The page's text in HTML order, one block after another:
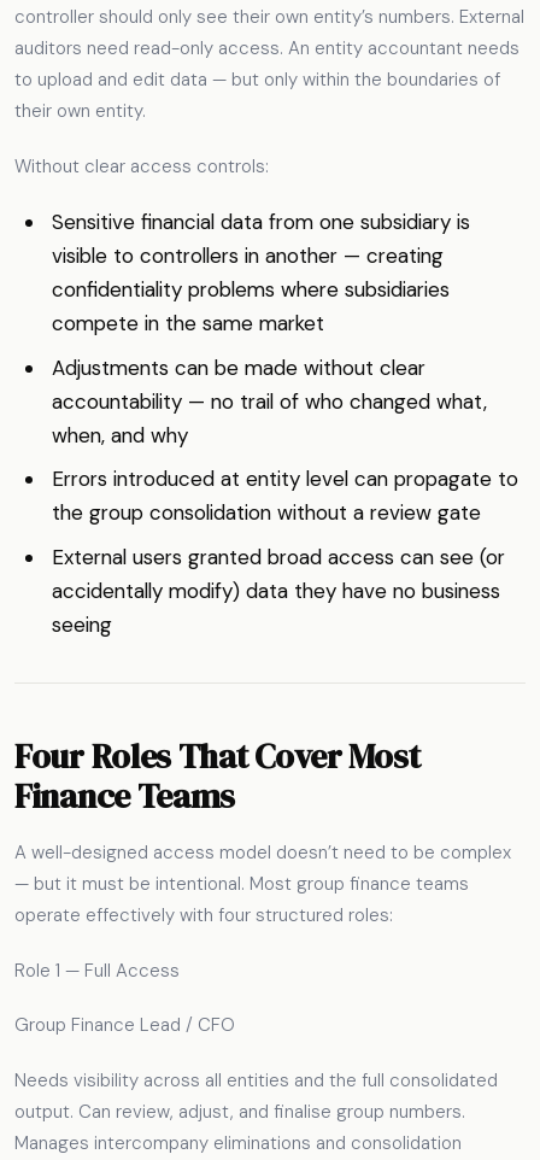
controller should only see their own entity’s numbers. External
auditors need read-only access. An entity accountant needs
to upload and edit data — but only within the boundaries of
their own entity.
Without clear access controls:
Sensitive financial data from one subsidiary is
visible to controllers in another — creating
confidentiality problems where subsidiaries
compete in the same market
Adjustments can be made without clear
accountability — no trail of who changed what,
when, and why
Errors introduced at entity level can propagate to
the group consolidation without a review gate
External users granted broad access can see (or
accidentally modify) data they have no business
seeing
Four Roles That Cover Most
Finance Teams
A well-designed access model doesn’t need to be complex
— but it must be intentional. Most group finance teams
operate effectively with four structured roles:
Role 1 — Full Access
Group Finance Lead / CFO
Needs visibility across all entities and the full consolidated
output. Can review, adjust, and finalise group numbers.
Manages intercompany eliminations and consolidation